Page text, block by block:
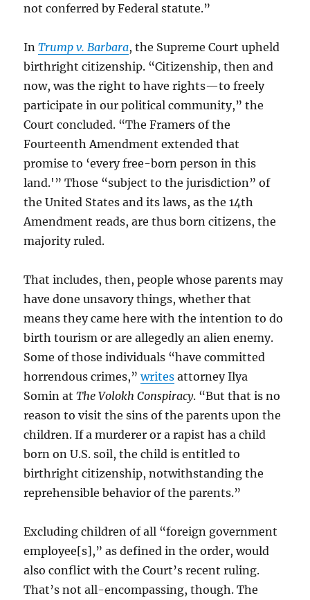
not conferred by Federal statute.”
InTrump v. Barbara, the Supreme Court upheld
birthright citizenship. “Citizenship, then and
now, was the right to have rights—to freely
participate in our political community,” the
Court concluded. “The Framers of the
Fourteenth Amendment extended that
promise to ‘every free-born person in this
land.'” Those “subject to the jurisdiction” of
the United States and its laws, as the 14th
Amendment reads, are thus born citizens, the
majority ruled.
That includes, then, people whose parents may
have done unsavory things, whether that
means they came here with the intention to do
birth tourism or are allegedly an alien enemy.
Some of those individuals “have committed
horrendous crimes,”writes attorney Ilya
Somin atThe Volokh Conspiracy. “But that is no
reason to visit the sins of the parents upon the
children. If a murderer or a rapist has a child
born on U.S. soil, the child is entitled to
birthright citizenship, notwithstanding the
reprehensible behavior of the parents.”
Excluding children of all “foreign government
employee[s],” as defined in the order, would
also conflict with the Court’s recent ruling.
That’s not all-encompassing, though. The